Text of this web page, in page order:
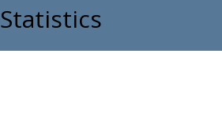
Statistics